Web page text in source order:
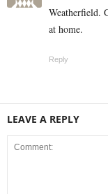
Weatherfield.
at home.
Reply
LEAVE A REPLY